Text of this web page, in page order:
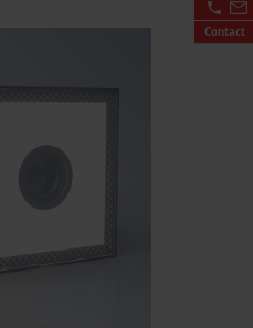
Contact